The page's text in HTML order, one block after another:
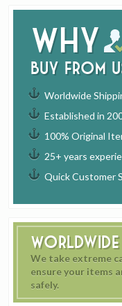
Why
buy from
Worldwide
Established in
100% Original
25+ years
Quick Customer
Worldwide
We take extreme
ensure your items
safely.